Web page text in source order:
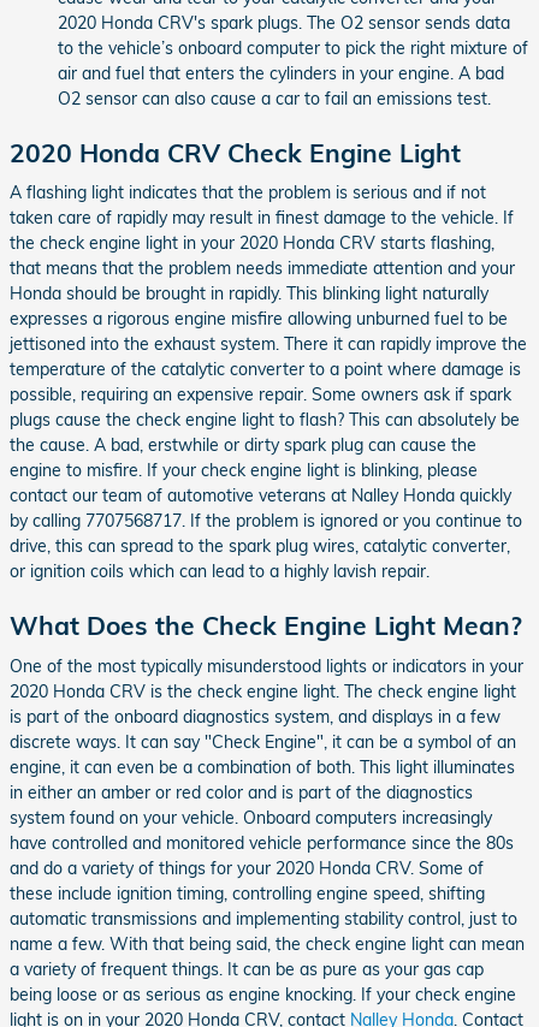
2020 Honda CRV's spark plugs. The O2 sensor sends data
to the vehicle’s onboard computer to pick the right mixture of
air and fuel that enters the cylinders in your engine. A bad
O2 sensor can also cause a car to fail an emissions test.
2020 Honda CRV Check Engine Light
A flashing light indicates that the problem is serious and if not
taken care of rapidly may result in finest damage to the vehicle. If
the check engine light in your 2020 Honda CRV starts flashing,
that means that the problem needs immediate attention and your
Honda should be brought in rapidly. This blinking light naturally
expresses a rigorous engine misfire allowing unburned fuel to be
jettisoned into the exhaust system. There it can rapidly improve the
temperature of the catalytic converter to a point where damage is
possible, requiring an expensive repair. Some owners ask if spark
plugs cause the check engine light to flash? This can absolutely be
the cause. A bad, erstwhile or dirty spark plug can cause the
engine to misfire. If your check engine light is blinking, please
contact our team of automotive veterans at Nalley Honda quickly
by calling 7707568717. If the problem is ignored or you continue to
drive, this can spread to the spark plug wires, catalytic converter,
or ignition coils which can lead to a highly lavish repair.
What Does the Check Engine Light Mean?
One of the most typically misunderstood lights or indicators in your
2020 Honda CRV is the check engine light. The check engine light
is part of the onboard diagnostics system, and displays in a few
discrete ways. It can say "Check Engine", it can be a symbol of an
engine, it can even be a combination of both. This light illuminates
in either an amber or red color and is part of the diagnostics
system found on your vehicle. Onboard computers increasingly
have controlled and monitored vehicle performance since the 80s
and do a variety of things for your 2020 Honda CRV. Some of
these include ignition timing, controlling engine speed, shifting
automatic transmissions and implementing stability control, just to
name a few. With that being said, the check engine light can mean
a variety of frequent things. It can be as pure as your gas cap
being loose or as serious as engine knocking. If your check engine
light is on in your 2020 Honda CRV, contact Nalley Honda . Contact